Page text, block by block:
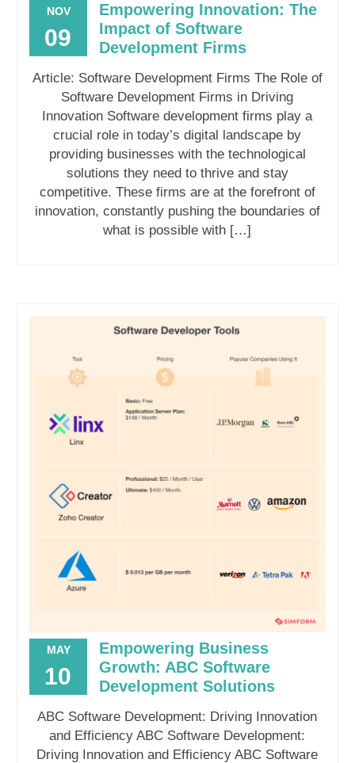
NOV
09
Empowering Innovation: The
Impact of Software
Development Firms
Article: Software Development Firms The Role of
Software Development Firms in Driving
Innovation Software development firms play a
crucial role in today’s digital landscape by
providing businesses with the technological
solutions they need to thrive and stay
competitive. These firms are at the forefront of
innovation, constantly pushing the boundaries of
what is possible with […]
MAY
10
Empowering Business
Growth: ABC Software
Development Solutions
ABC Software Development: Driving Innovation
and Efficiency ABC Software Development:
Driving Innovation and Efficiency ABC Software